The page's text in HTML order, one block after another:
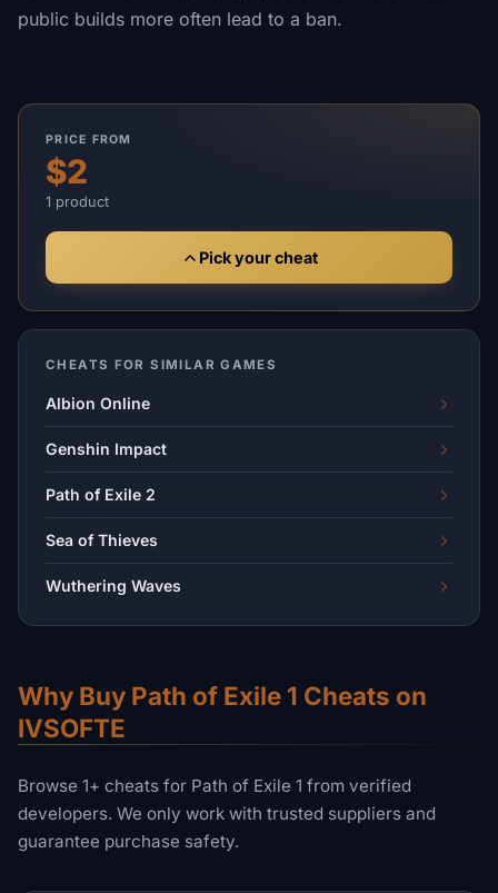
public builds more often lead to a ban.
PRICE FROM
$2
1 product
Pick your cheat
CHEATS FOR SIMILAR GAMES
Albion Online
Genshin Impact
Path of Exile 2
Sea of Thieves
Wuthering Waves
Why Buy Path of Exile 1 Cheats on
IVSOFTE
Browse 1+ cheats for Path of Exile 1 from verified
developers. We only work with trusted suppliers and
guarantee purchase safety.